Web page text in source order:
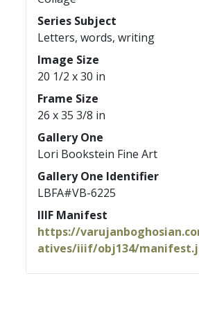
Series Subject
Letters, words, writing
Image Size
20 1/2 x 30 in
Frame Size
26 x 35 3/8 in
Gallery One
Lori Bookstein Fine Art
Gallery One Identifier
LBFA#VB-6225
IIIF Manifest
https://
atives/iiif/obj134/